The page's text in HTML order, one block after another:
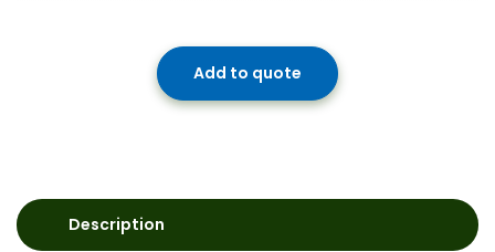
Add to quote
Description